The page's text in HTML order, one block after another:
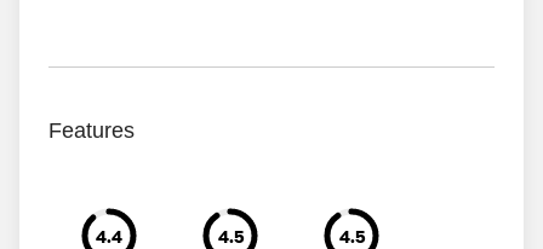
Features
4.4 4.5 4.5